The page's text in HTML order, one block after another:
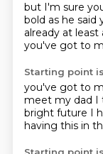
but I'm sure
bold as he said
already at least
you've got to
Starting point is
you've got to
meet my dad I
bright future I
having this in